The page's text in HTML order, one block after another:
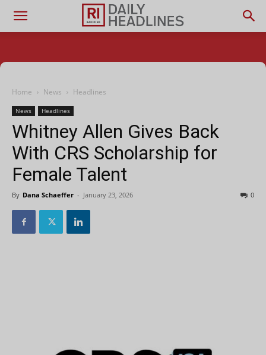
Home News Headlines
News Headlines
Whitney Allen Gives Back
With CRS Scholarship for
Female Talent
By Dana Schaeffer - January 23, 2026 0